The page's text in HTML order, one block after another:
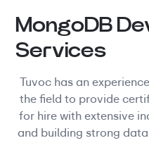
MongoDB
Services
Tuvoc has an
the field to provide
for hire with extensive
and building strong